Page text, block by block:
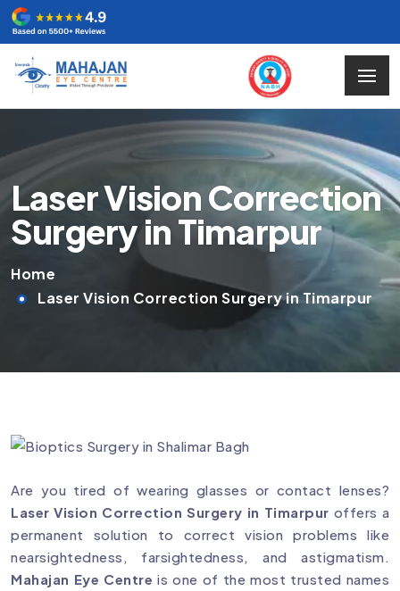
Laser Vision Correction
Surgery in Timarpur
Home
Laser Vision Correction Surgery in Timarpur
Are you tired of wearing glasses or contact lenses?
Laser Vision Correction Surgery in Timarpur offers a
permanent solution to correct vision problems like
nearsightedness, farsightedness, and astigmatism.
Mahajan Eye Centre is one of the most trusted names